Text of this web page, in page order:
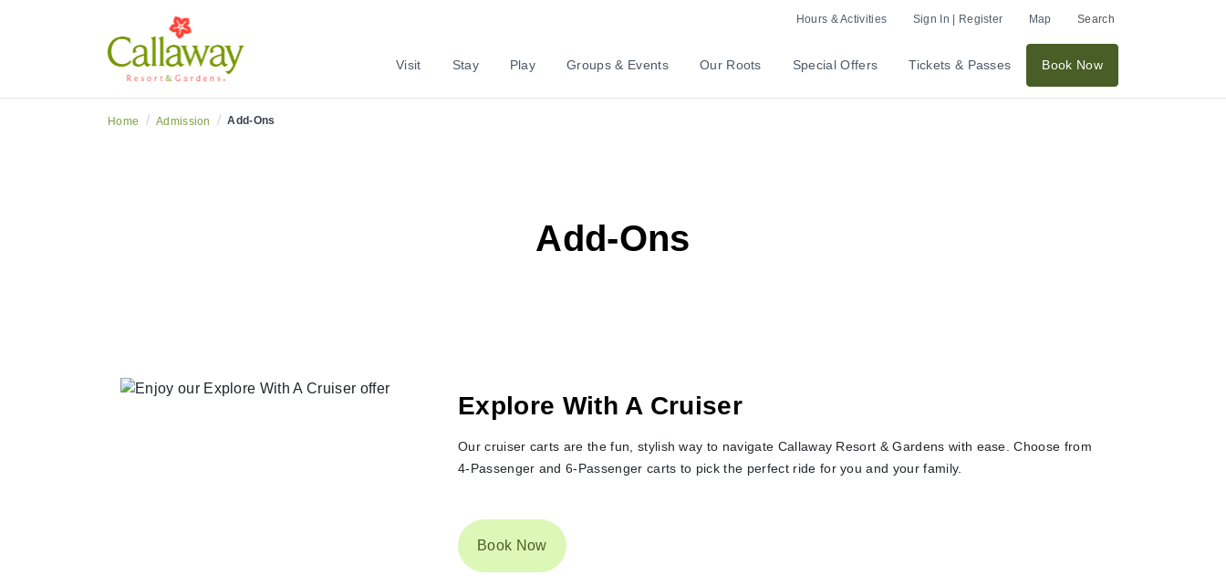
Hours & Activities Sign In | Register Map Search
Visit Stay Play Groups & Events Our Roots Special Offers Tickets & Passes Book Now
Home / Admission / Add-Ons
Add-Ons
Explore With A Cruiser
Our cruiser carts are the fun, stylish way to navigate Callaway Resort & Gardens with ease. Choose from
4-Passenger and 6-Passenger carts to pick the perfect ride for you and your family.
Book Now